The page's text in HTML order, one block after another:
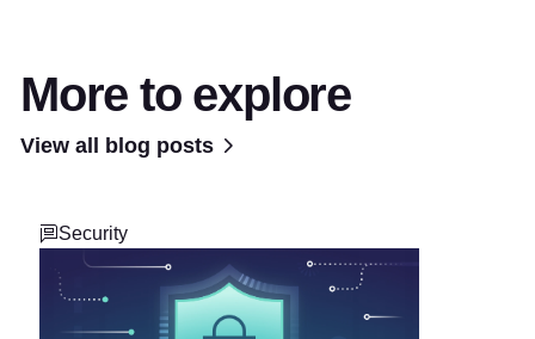
More to explore
View all blog posts
Security